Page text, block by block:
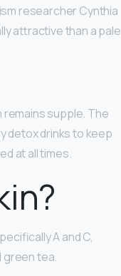
researcher Cynthia
attractive than a pale
supple. The
detox drinks to keep
at all times.
A and C,
green tea.